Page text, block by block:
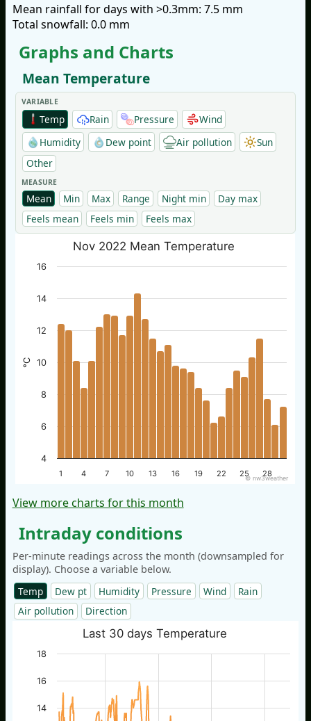
Mean rainfall for days with >0.3mm: 7.5 mm
Total snowfall: 0.0 mm
Graphs and Charts
Mean Temperature
VARIABLE
Temp Rain Pressure
Wind
Humidity
Dew point Air pollution
Sun
Other
MEASURE
Mean Min Max Range Night min
Day max
Feels mean
Feels min Feels max
°C
Nov 2022 Mean Temperature
1 4 7 10 13 16 19 22 25 28
4
6
8
10
12
14
16
© nw3weather
View more charts for this month
Intraday conditions
Per-minute readings across the month (downsampled for
display). Choose a variable below.
Temp
Dew pt Humidity Pressure Wind
Rain
Air pollution
Direction
Last 30 days Temperature
14
16
18